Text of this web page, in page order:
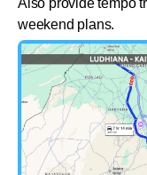
weekend plans.